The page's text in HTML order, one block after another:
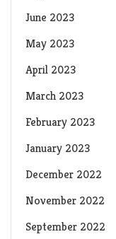
June 2023
May 2023
April 2023
March 2023
February 2023
January 2023
December 2022
November 2022
September 2022